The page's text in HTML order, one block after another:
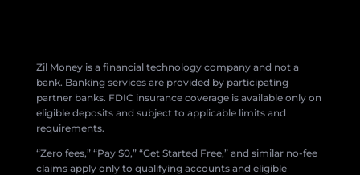
Zil Money is a financial technology company and not a
bank. Banking services are provided by participating
partner banks. FDIC insurance coverage is available only on
eligible deposits and subject to applicable limits and
requirements.
“Zero fees,” “Pay $0,” “Get Started Free,” and similar no-fee
claims apply only to qualifying accounts and eligible